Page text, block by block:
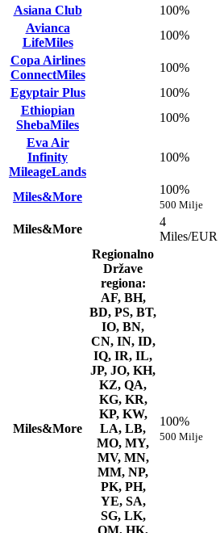
Asiana Club
100%
Avianca
LifeMiles
100%
Copa Airlines
ConnectMiles
100%
Egyptair Plus
100%
Ethiopian
ShebaMiles
100%
Eva Air
Infinity
MileageLands
100%
Miles&More
100%
500 Milje
Miles&More
4
Miles/EUR
Miles&More
Regionalno
Države
regiona:
AF, BH,
BD, PS, BT,
IO, BN,
CN, IN, ID,
IQ, IR, IL,
JP, JO, KH,
KZ, QA,
KG, KR,
KP, KW,
LA, LB,
MO, MY,
MV, MN,
MM, NP,
PK, PH,
YE, SA,
SG, LK,
OM, HK,
100%
500 Milje